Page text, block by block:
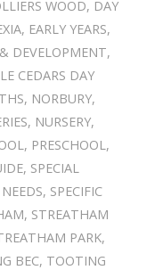
WOOD, DAY
, EARLY YEARS,
DEVELOPMENT,
CEDARS DAY
, NORBURY,
, NURSERY,
, PRESCHOOL ,
, SPECIAL
, SPECIFIC
, STREATHAM
PARK,
BEC, TOOTING